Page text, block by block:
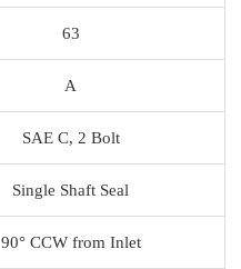
63
A
SAE C, 2 Bolt
Single Shaft Seal
90° CCW from Inlet